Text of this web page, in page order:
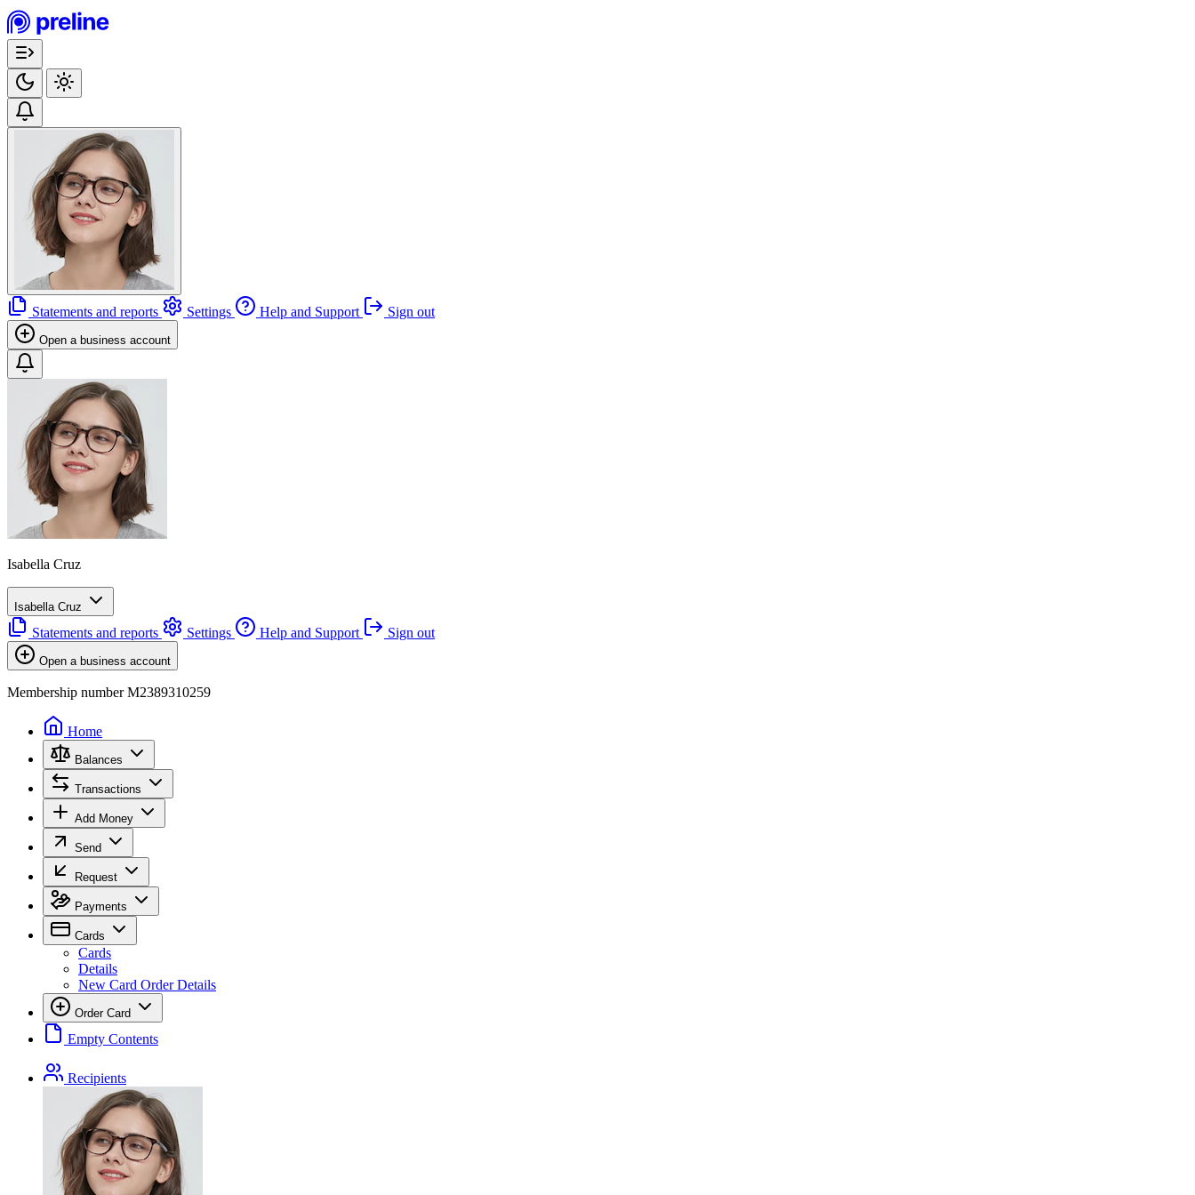
Statements and reports Settings Help and Support Sign out
Open a business account
Isabella Cruz
Isabella Cruz
Statements and reports Settings Help and Support Sign out
Open a business account
Membership number M2389310259
Home
Balances
Transactions
Add Money
Send
Request
Payments
Cards
Cards
Details
New Card Order Details
Order Card
Empty Contents
Recipients